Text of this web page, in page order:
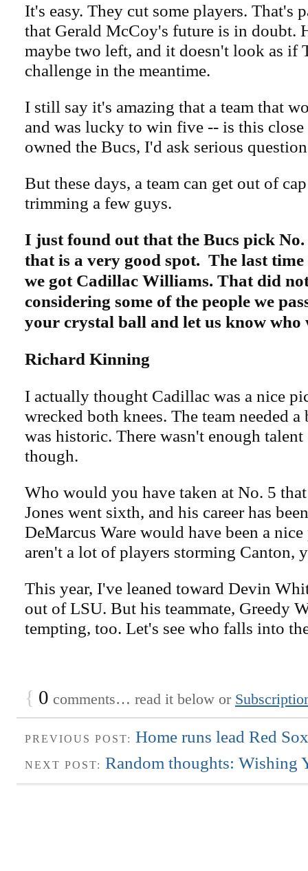
It's easy. They cut some players. That's
that Gerald McCoy's future is in doubt.
maybe two left, and it doesn't look as if
challenge in the meantime.
I still say it's amazing that a team that
and was lucky to win five -- is this
owned the Bucs, I'd ask serious
But these days, a team can get out of
trimming a few guys.
I just found out that the Bucs pick
that is a very good spot. The last
we got Cadillac Williams. That did
considering some of the people we
your crystal ball and let us know who
Richard Kinning
I actually thought Cadillac was a nice
wrecked both knees. The team needed a
was historic. There wasn't enough
though.
Who would you have taken at No. 5 that
Jones went sixth, and his career has
DeMarcus Ware would have been a
aren't a lot of players storming Canton,
This year, I've leaned toward Devin
out of LSU. But his teammate, Greedy
tempting, too. Let's see who falls into
{ 0 comments… read it below or
PREVIOUS POST: Home runs lead Red
NEXT POST: Random thoughts: Wishing